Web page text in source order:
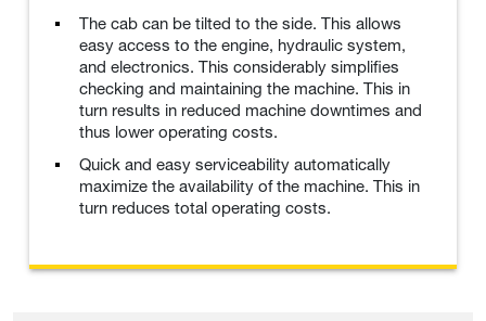
The cab can be tilted to the side. This allows
easy access to the engine, hydraulic system,
and electronics. This considerably simplifies
checking and maintaining the machine. This in
turn results in reduced machine downtimes and
thus lower operating costs.
Quick and easy serviceability automatically
maximize the availability of the machine. This in
turn reduces total operating costs.